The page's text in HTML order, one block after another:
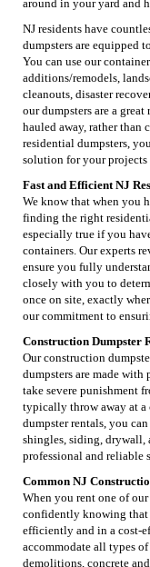
around in your yard and
NJ residents have
dumpsters are equipped
You can use our
additions/remodels,
cleanouts, disaster
our dumpsters are a
hauled away, rather than
residential dumpsters,
solution for your projects
Fast and Efficient NJ
We know that when you
finding the right
especially true if you
containers. Our experts
ensure you fully
closely with you to
once on site, exactly
our commitment to
Construction Dumpster
Our construction
dumpsters are made with
take severe punishment
typically throw away at
dumpster rentals, you
shingles, siding, drywall,
professional and reliable
Common NJ
When you rent one of
confidently knowing that
efficiently and in a cost-
accommodate all types
demolitions, concrete